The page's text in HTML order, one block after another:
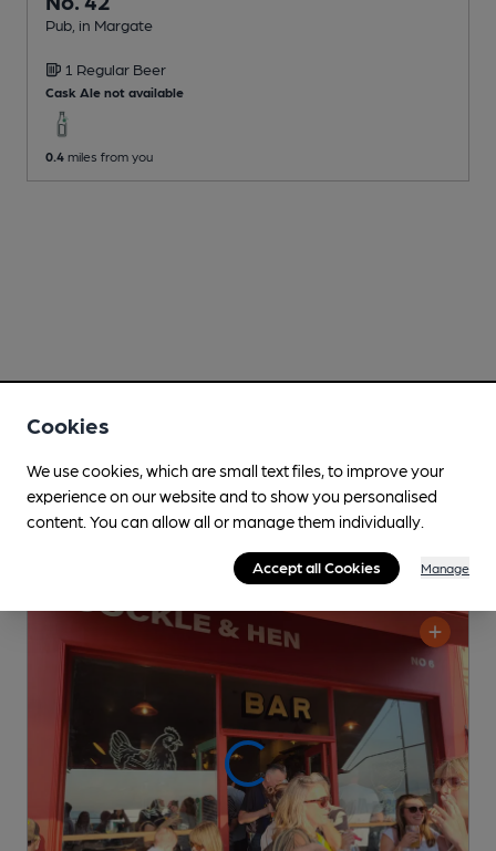
Pub , in Margate
1 Regular Beer
Cask Ale not available
0.4 miles from you
Cookies
We use cookies, which are small text files, to improve your
experience on our website and to show you personalised
content. You can allow all or manage them individually.
Accept all Cookies Manage